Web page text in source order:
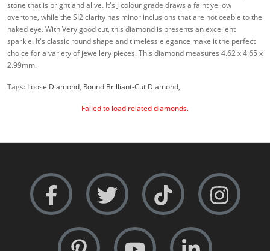
stone that is bright and alive. It's J colour grade draws a faint yellow
overtone, while the SI2 clarity has minor inclusions that are noticeable to the
naked eye. With Very good cut, this diamond is presents an excellent
sparkle. It's classic round shape and timeless elegance make it the perfect
choice for a variety of jewellery pieces. This diamond measures 4.62 x 4.65 x
2.99mm.
Tags: Loose Diamond, Round Brilliant-Cut Diamond,
Failed to load related diamonds.